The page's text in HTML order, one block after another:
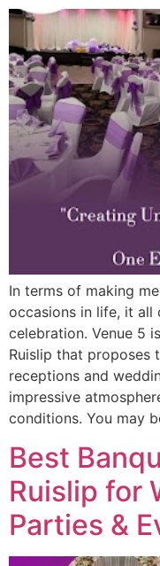
In terms of making
occasions in life, it all
celebration. Venue 5
Ruislip that proposes
receptions and
impressive
conditions. You may
Best
Ruislip for
Parties &